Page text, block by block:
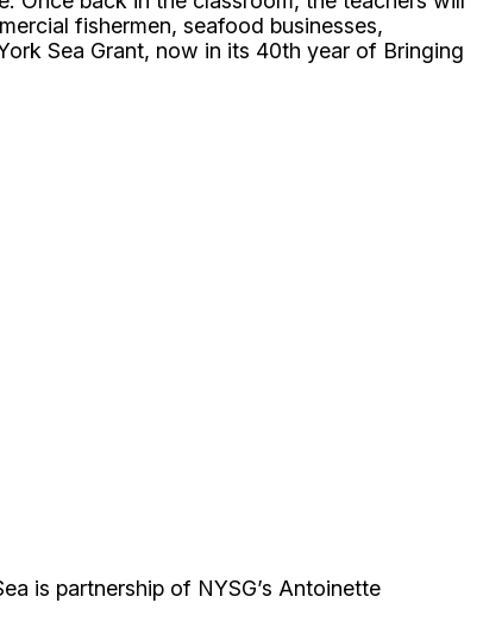
fishermen, seafood businesses,
Sea Grant, now in its 40th year of Bringing
is partnership of NYSG’s Antoinette